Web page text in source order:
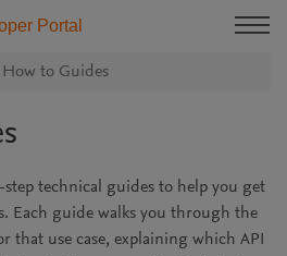
Portal
to Guides
step technical guides to help you get
Each guide walks you through the
that use case, explaining which API